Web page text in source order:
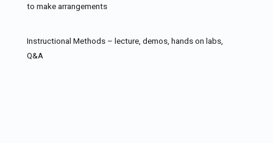
to make arrangements
Instructional Methods – lecture, demos, hands on labs,
Q&A